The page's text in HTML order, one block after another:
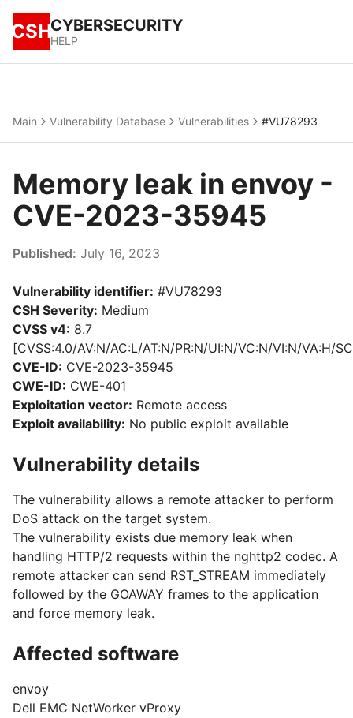
CSHCYBERSECURITY
HELP
Main Vulnerability Database Vulnerabilities #VU78293
Memory leak in envoy -
CVE-2023-35945
Published: July 16, 2023
Vulnerability identifier: #VU78293
CSH Severity: Medium
CVSS v4: 8.7
[CVSS:4.0/AV:N/AC:L/AT:N/PR:N/UI:N/VC:N/VI:N/VA:H/
CVE-ID: CVE-2023-35945
CWE-ID: CWE-401
Exploitation vector: Remote access
Exploit availability: No public exploit available
Vulnerability details
The vulnerability allows a remote attacker to perform
DoS attack on the target system.
The vulnerability exists due memory leak when
handling HTTP/2 requests within the nghttp2 codec. A
remote attacker can send RST_STREAM immediately
followed by the GOAWAY frames to the application
and force memory leak.
Affected software
envoy
Dell EMC NetWorker vProxy